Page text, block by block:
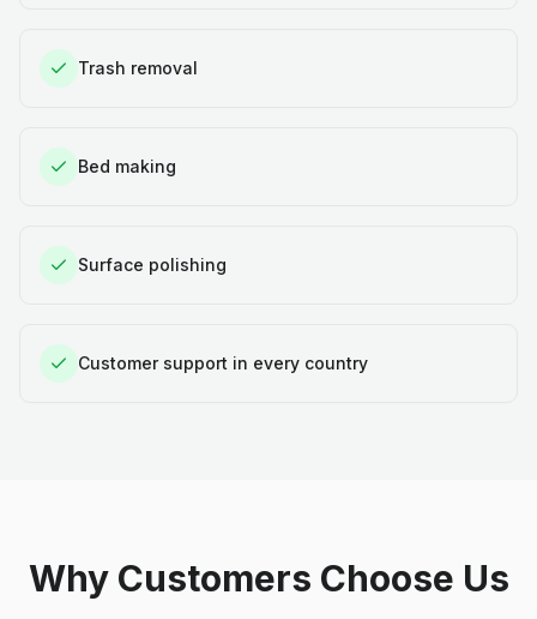
Trash removal
Bed making
Surface polishing
Customer support in every country
Why Customers Choose Us